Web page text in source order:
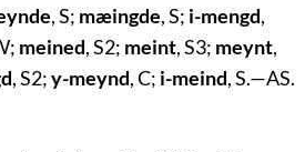
, S; mæingde, S; i-mengd,
meined, S2; meint, S3; meynt,
, S2;y-meynd, C; i-meind, S.—AS.